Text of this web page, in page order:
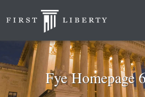
Fye Homepage